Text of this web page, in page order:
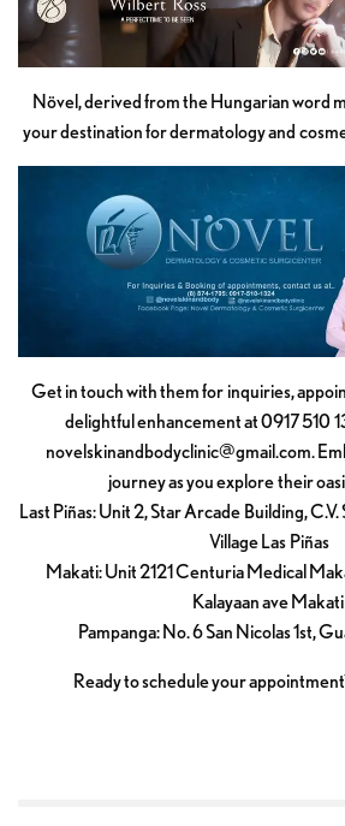
Növel, derived from the Hungarian word
your destination for dermatology and
Get in touch with them for inquiries,
delightful enhancement at 0917 510
novelskinandbodyclinic@gmail.com.
journey as you explore their
Last Piñas: Unit 2, Star Arcade Building,
Village Las Piñas
Makati: Unit 2121 Centuria Medical
Kalayaan ave Makati
Pampanga: No. 6 San Nicolas 1st,
Ready to schedule your